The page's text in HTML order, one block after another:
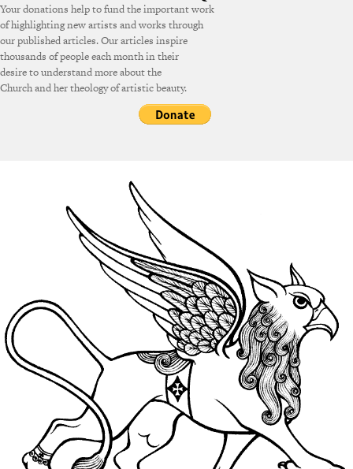
Your donations help to fund the important work
of highlighting new artists and works through
our published articles. Our articles inspire
thousands of people each month in their
desire to understand more about the
Church and her theology of artistic beauty.